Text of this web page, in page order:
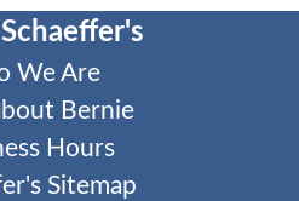
We Are
Bernie
Hours
Sitemap